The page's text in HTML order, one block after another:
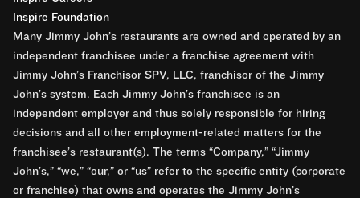
Inspire Foundation
Many Jimmy John’s restaurants are owned and operated by an
independent franchisee under a franchise agreement with
Jimmy John’s Franchisor SPV, LLC, franchisor of the Jimmy
John’s system. Each Jimmy John’s franchisee is an
independent employer and thus solely responsible for hiring
decisions and all other employment-related matters for the
franchisee’s restaurant(s). The terms “Company,” “Jimmy
John’s,” “we,” “our,” or “us” refer to the specific entity (corporate
or franchise) that owns and operates the Jimmy John’s